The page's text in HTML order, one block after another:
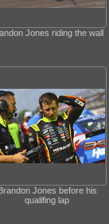
Jones riding the wall
Jones before his
qualifing lap